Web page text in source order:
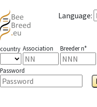
Language:
country Association Breeder n°
Password